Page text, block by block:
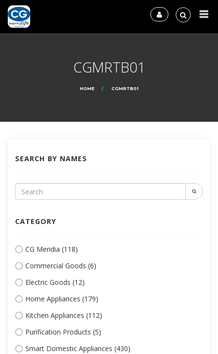
CGMRTB01
HOME CGMRTB01
SEARCH BY NAMES
CATEGORY
CG Meridia (118)
Commercial Goods (6)
Electric Goods (12)
Home Appliances (179)
Kitchen Appliances (112)
Purification Products (5)
Smart Domestic Appliances (430)